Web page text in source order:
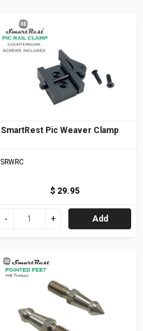
SmartRest Pic Weaver Clamp
SRWRC
$ 29.95
Add